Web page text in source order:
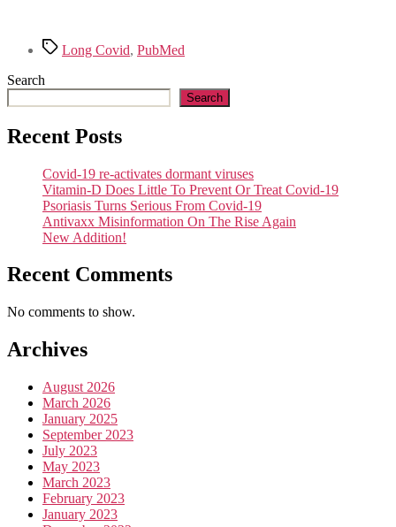
TagsLong Covid, PubMed
Search
Search
Recent Posts
Covid-19 re-activates dormant viruses
Vitamin-D Does Little To Prevent Or Treat Covid-19
Psoriasis Turns Serious From Covid-19
Antivaxx Misinformation On The Rise Again
New Addition!
Recent Comments
No comments to show.
Archives
August 2026
March 2026
January 2025
September 2023
July 2023
May 2023
March 2023
February 2023
January 2023